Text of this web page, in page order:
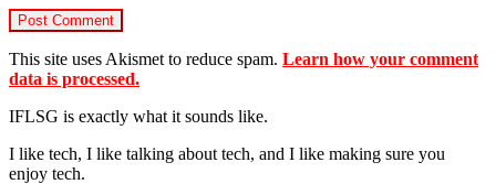
This site uses Akismet to reduce spam. Learn how your comment
data is processed.
IFLSG is exactly what it sounds like.
I like tech, I like talking about tech, and I like making sure you
enjoy tech.